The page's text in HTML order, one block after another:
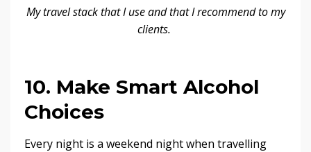
Mytravel stackthat I use and that I recommend to my
clients.
10. Make Smart Alcohol
Choices
Every night is a weekend night when travelling